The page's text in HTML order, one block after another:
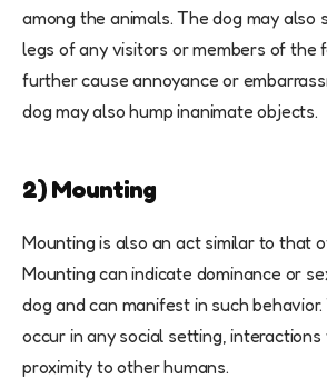
among the animals. The dog may also
legs of any visitors or members of the
further cause annoyance or
dog may also hump inanimate objects.
2) Mounting
Mounting is also an act similar to that
Mounting can indicate dominance or
dog and can manifest in such
occur in any social setting,
proximity to other humans.